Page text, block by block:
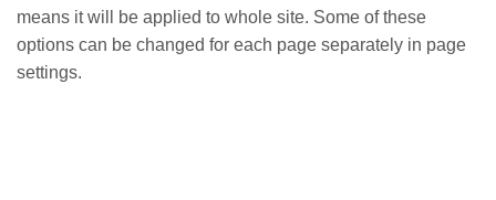
means it will be applied to whole site. Some of these
options can be changed for each page separately in page
settings.